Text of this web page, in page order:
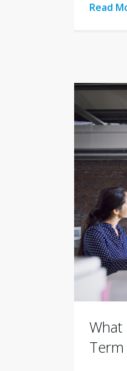
Read
What